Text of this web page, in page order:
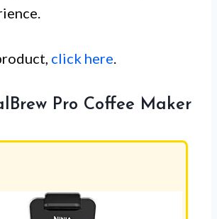
click here.
Pro Coffee Maker